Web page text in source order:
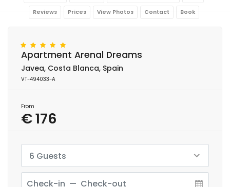
Reviews Prices View Photos Contact Book
Apartment Arenal Dreams
Javea, Costa Blanca, Spain
VT-494033-A
From
€ 176
6 Guests